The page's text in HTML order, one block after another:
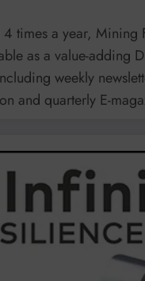
4 times a year, Mining
as a value-adding
weekly
and quarterly E-